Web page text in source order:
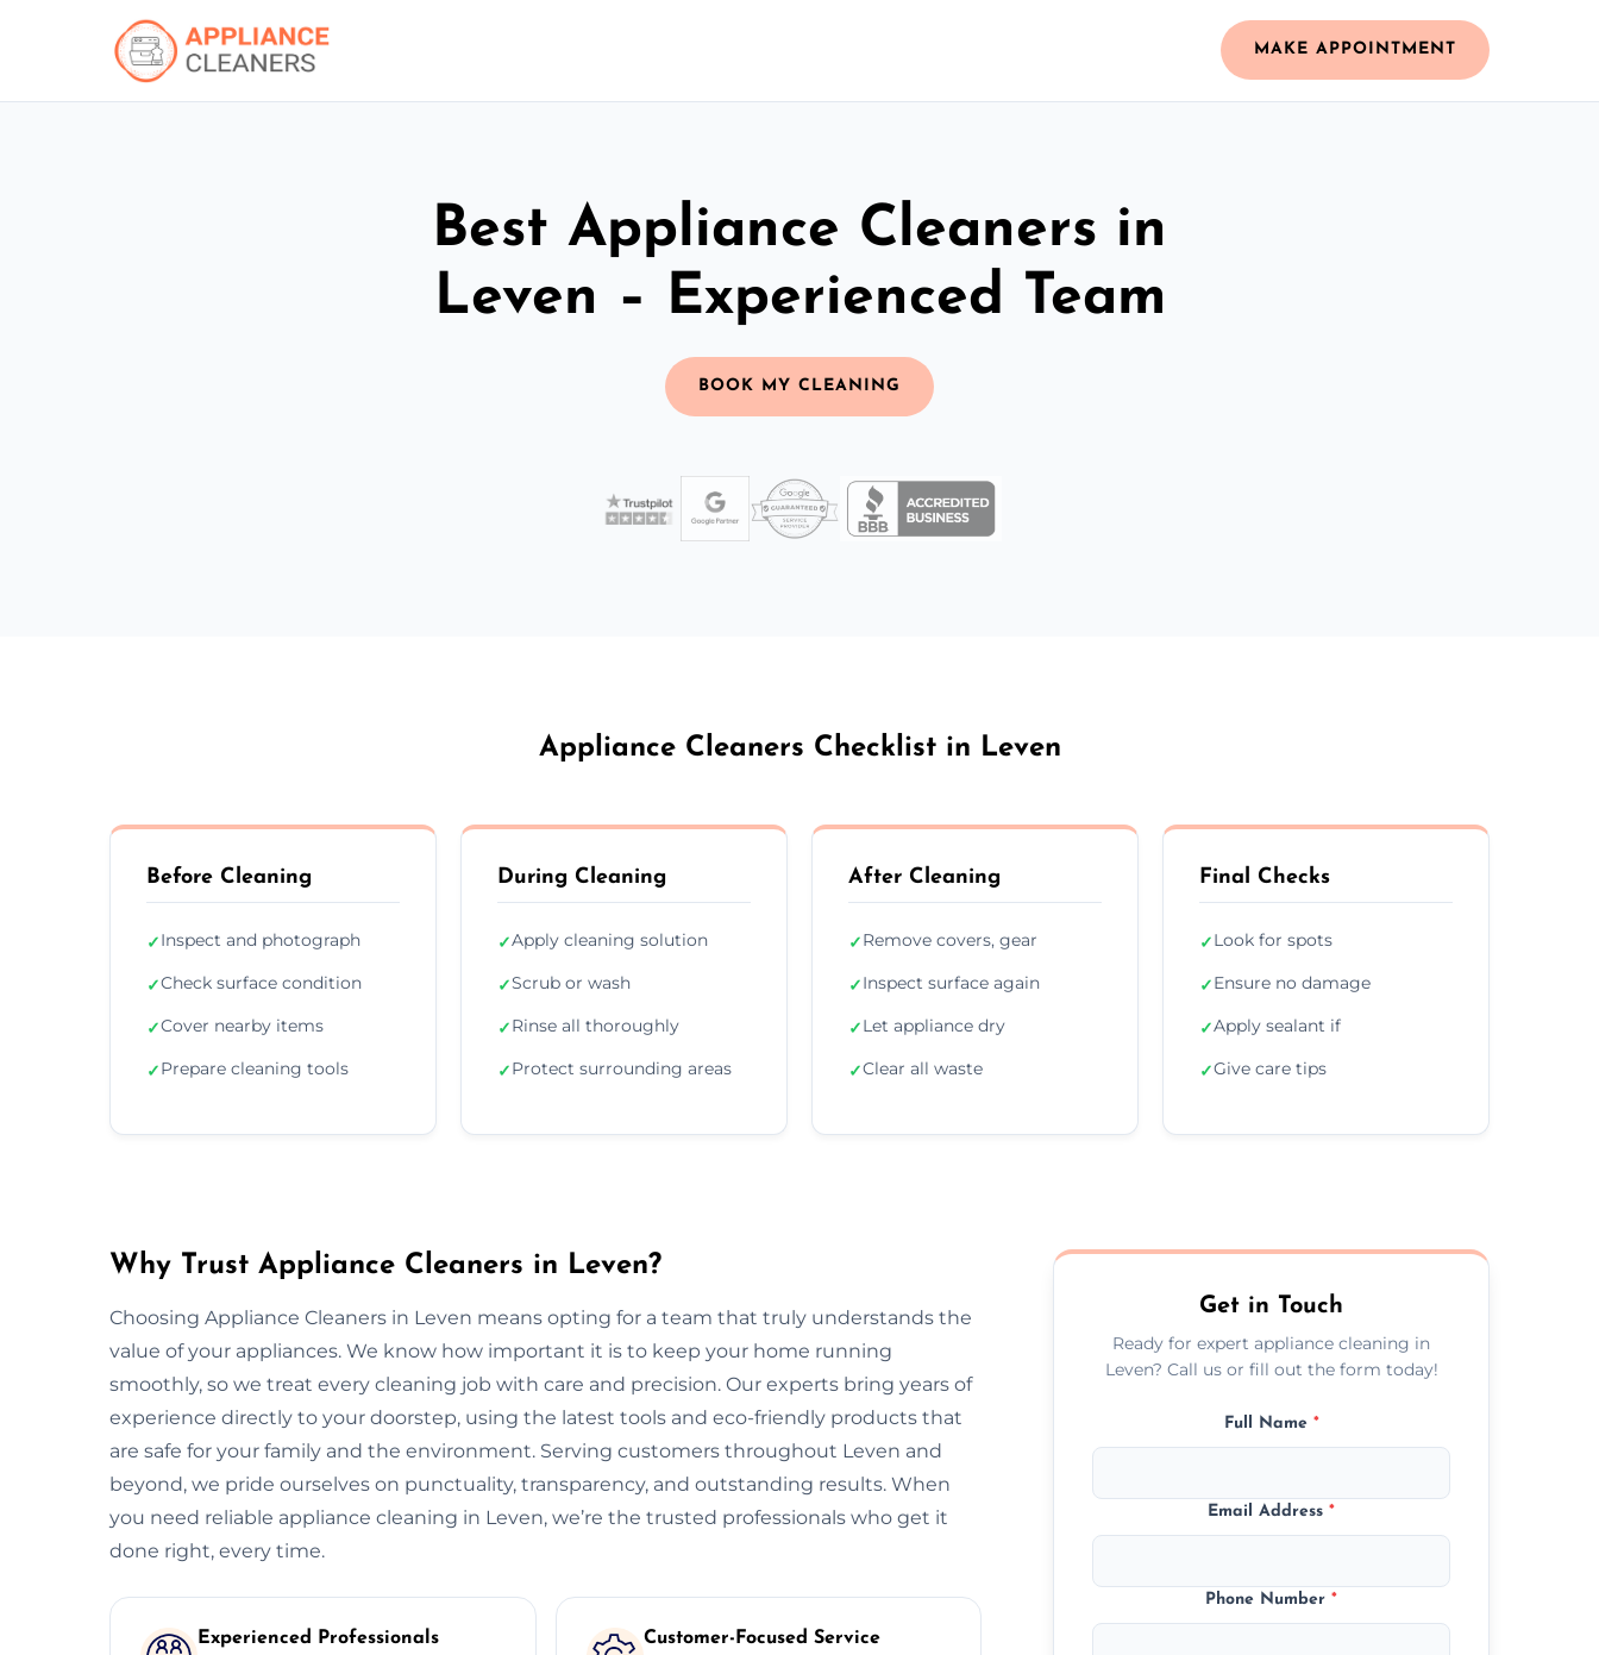
MAKE APPOINTMENT
Best Appliance Cleaners in
Leven – Experienced Team
BOOK MY CLEANING
Appliance Cleaners Checklist in Leven
Before Cleaning
✓Inspect and photograph
✓Check surface condition
✓Cover nearby items
✓Prepare cleaning tools
During Cleaning
✓Apply cleaning solution
✓Scrub or wash
✓Rinse all thoroughly
✓Protect surrounding areas
After Cleaning
✓Remove covers, gear
✓Inspect surface again
✓Let appliance dry
✓Clear all waste
Final Checks
✓Look for spots
✓Ensure no damage
✓Apply sealant if
✓Give care tips
Why Trust Appliance Cleaners in Leven?
Choosing Appliance Cleaners in Leven means opting for a team that truly understands the
value of your appliances. We know how important it is to keep your home running
smoothly, so we treat every cleaning job with care and precision. Our experts bring years of
experience directly to your doorstep, using the latest tools and eco-friendly products that
are safe for your family and the environment. Serving customers throughout Leven and
beyond, we pride ourselves on punctuality, transparency, and outstanding results. When
you need reliable appliance cleaning in Leven, we’re the trusted professionals who get it
done right, every time.
Experienced Professionals Customer-Focused Service
Get in Touch
Ready for expert appliance cleaning in
Leven? Call us or fill out the form today!
Full Name *
Email Address*
Phone Number*